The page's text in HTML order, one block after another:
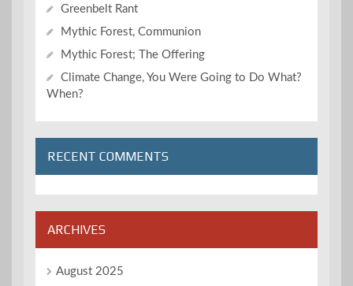
Greenbelt Rant
Mythic Forest, Communion
Mythic Forest; The Offering
Climate Change, You Were Going to Do What?
When?
RECENT COMMENTS
ARCHIVES
August 2025